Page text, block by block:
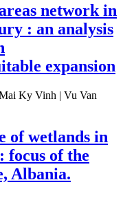
network in
: an analysis
expansion
Ky Vinh | Vu Van
of wetlands in
focus of the
Albania.